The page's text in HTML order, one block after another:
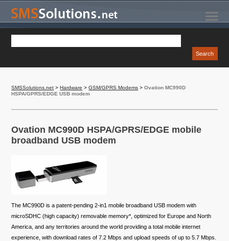
SMSSolutions.net >Hardware >GSM/GPRS Modems >Ovation MC990D
HSPA/GPRS/EDGE USB modem
Ovation MC990D HSPA/GPRS/EDGE mobile
broadband USB modem
The MC990D is a patent-pending 2-in1 mobile broadband USB modem with
microSDHC (high capacity) removable memory*, optimized for Europe and North
America, and any territories around the world providing a total mobile internet
experience, with download rates of 7.2 Mbps and upload speeds of up to 5.7 Mbps.